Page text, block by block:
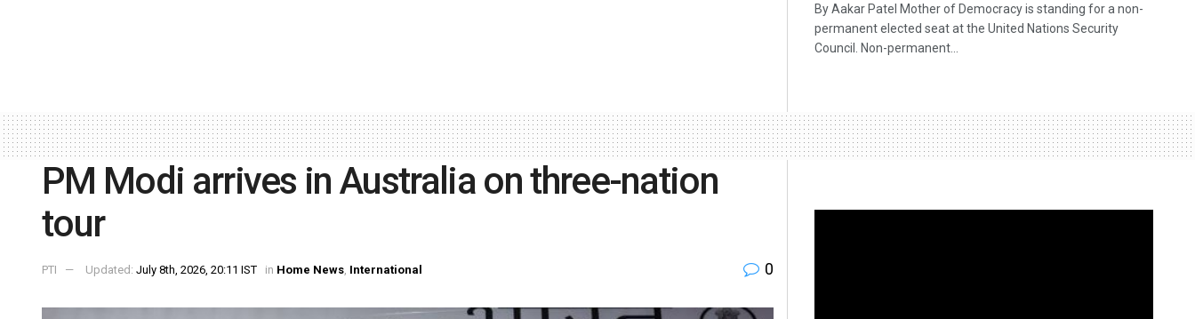
By Aakar Patel Mother of Democracy is standing for a non-
permanent elected seat at the United Nations Security
Council. Non-permanent...
PM Modi arrives in Australia on three-nation
tour
PTI Updated: July 8th, 2026, 20:11 IST in Home News, International 0